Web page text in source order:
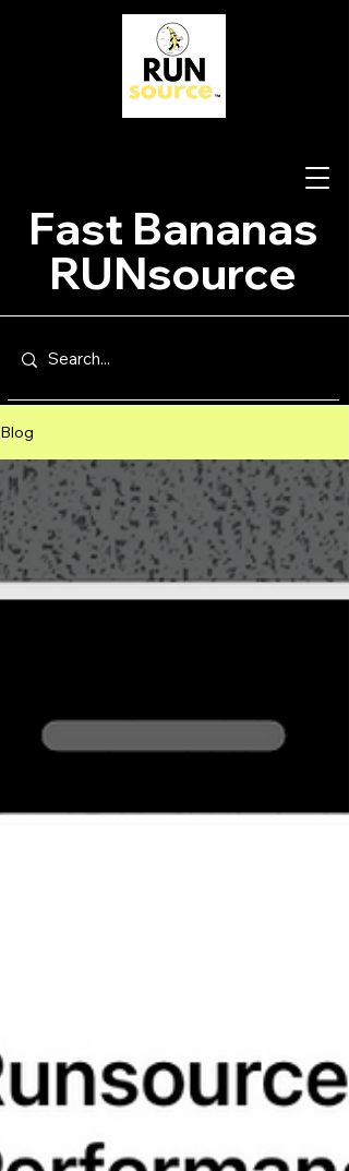
Fast Bananas
RUNsource
Blog